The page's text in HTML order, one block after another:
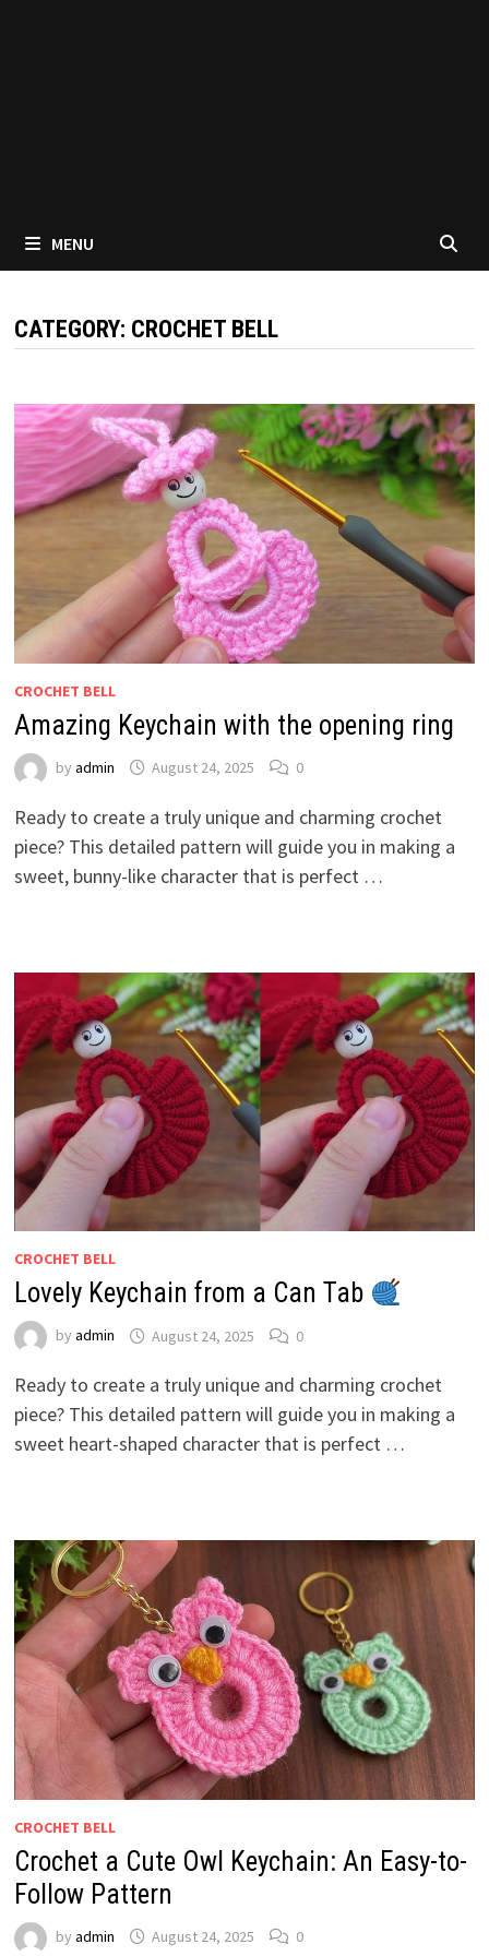
MENU
CATEGORY: CROCHET BELL
CROCHET BELL
Amazing Keychain with the opening ring
by admin August 24, 2025 0
Ready to create a truly unique and charming crochet
piece? This detailed pattern will guide you in making a
sweet, bunny-like character that is perfect …
CROCHET BELL
Lovely Keychain from a Can Tab
by admin August 24, 2025 0
Ready to create a truly unique and charming crochet
piece? This detailed pattern will guide you in making a
sweet heart-shaped character that is perfect …
CROCHET BELL
Crochet a Cute Owl Keychain: An Easy-to-
Follow Pattern
by admin August 24, 2025 0